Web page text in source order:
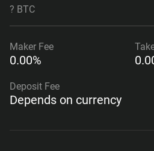
? BTC
Maker Fee
0.00%
Deposit Fee
Depends on currency